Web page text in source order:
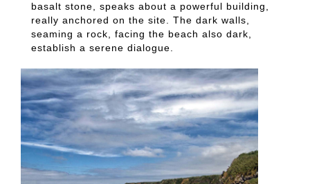
basalt stone, speaks about a powerful building,
really anchored on the site. The dark walls,
seaming a rock, facing the beach also dark,
establish a serene dialogue.